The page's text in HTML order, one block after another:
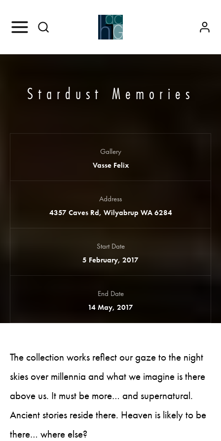
Stardust Memories
Gallery
Vasse Felix
Address
4357 Caves Rd, Wilyabrup WA 6284
Start Date
5 February, 2017
End Date
14 May, 2017
The collection works reflect our gaze to the night
skies over millennia and what we imagine is there
above us. It must be more… and supernatural.
Ancient stories reside there. Heaven is likely to be
there… where else?